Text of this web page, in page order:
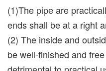
(1)The pipe are
ends shall be at a right
(2) The inside and
be well-finished and